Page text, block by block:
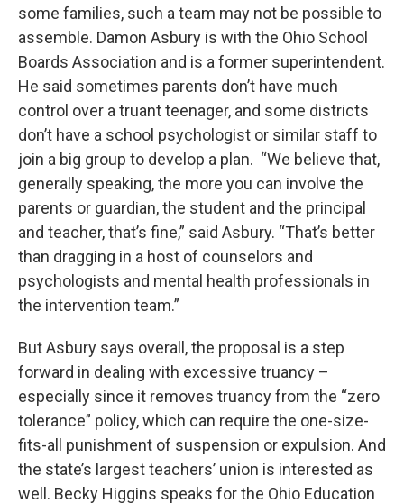
some families, such a team may not be possible to
assemble. Damon Asbury is with the Ohio School
Boards Association and is a former superintendent.
He said sometimes parents don’t have much
control over a truant teenager, and some districts
don’t have a school psychologist or similar staff to
join a big group to develop a plan. “We believe that,
generally speaking, the more you can involve the
parents or guardian, the student and the principal
and teacher, that’s fine,” said Asbury. “That’s better
than dragging in a host of counselors and
psychologists and mental health professionals in
the intervention team.”
But Asbury says overall, the proposal is a step
forward in dealing with excessive truancy –
especially since it removes truancy from the “zero
tolerance” policy, which can require the one-size-
fits-all punishment of suspension or expulsion. And
the state’s largest teachers’ union is interested as
well. Becky Higgins speaks for the Ohio Education